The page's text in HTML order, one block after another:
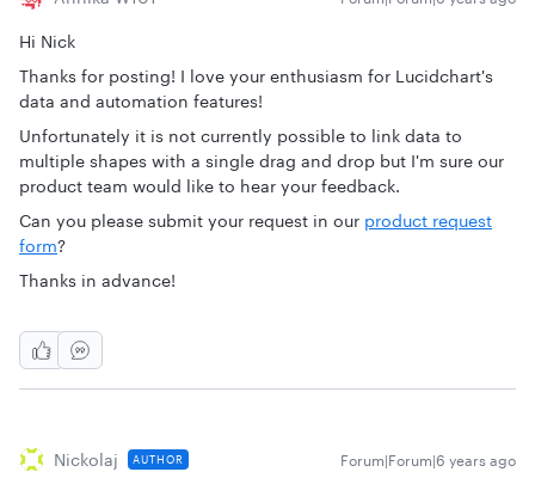
Hi Nick
Thanks for posting! I love your enthusiasm for Lucidchart's
data and automation features!
Unfortunately it is not currently possible to link data to
multiple shapes with a single drag and drop but I'm sure our
product team would like to hear your feedback.
Can you please submit your request in our product request
form?
Thanks in advance!
Nickolaj AUTHOR Forum|Forum|6 years ago